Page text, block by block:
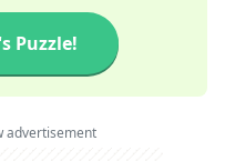
Puzzle!
advertisement